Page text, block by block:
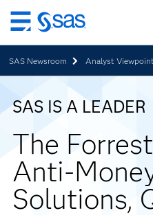
Saltar
para
o
conteúdo
principal
SAS Newsroom Analyst
SAS IS A LEADER
The
Anti-
Solutions,